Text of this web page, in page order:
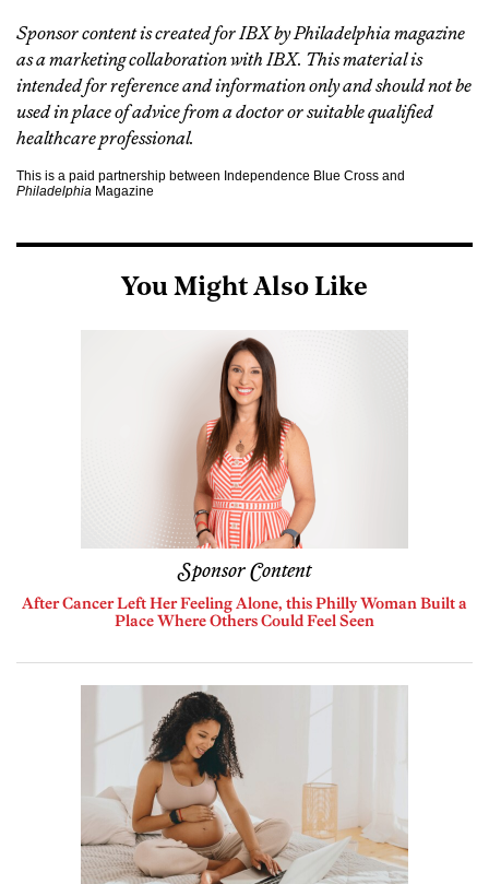
Sponsor content is created for IBX by Philadelphia magazine
as a marketing collaboration with IBX. This material is
intended for reference and information only and should not be
used in place of advice from a doctor or suitable qualified
healthcare professional.
This is a paid partnership between Independence Blue Cross and
Philadelphia Magazine
You Might Also Like
Sponsor Content
After Cancer Left Her Feeling Alone, this Philly Woman Built a
Place Where Others Could Feel Seen